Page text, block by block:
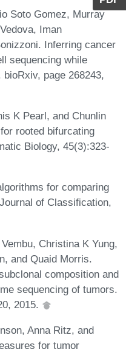
Soto Gomez, Murray
Iman
Inferring cancer
sequencing while
page 268243,
K Pearl, and Chunlin
rooted bifurcating
Biology, 45(3):323-
for comparing
of Classification,
Christina K Yung,
and Quaid Morris.
composition and
sequencing of tumors.
2015.
Anna Ritz, and
for tumor